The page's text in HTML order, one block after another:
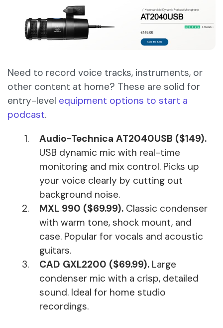
Need to record voice tracks, instruments, or
other content at home? These are solid for
entry-level equipment options to start a
podcast.
Audio-Technica AT2040USB ($149).
USB dynamic mic with real-time
monitoring and mix control. Picks up
your voice clearly by cutting out
background noise.
MXL 990 ($69.99). Classic condenser
with warm tone, shock mount, and
case. Popular for vocals and acoustic
guitars.
CAD GXL2200 ($69.99). Large
condenser mic with a crisp, detailed
sound. Ideal for home studio
recordings.